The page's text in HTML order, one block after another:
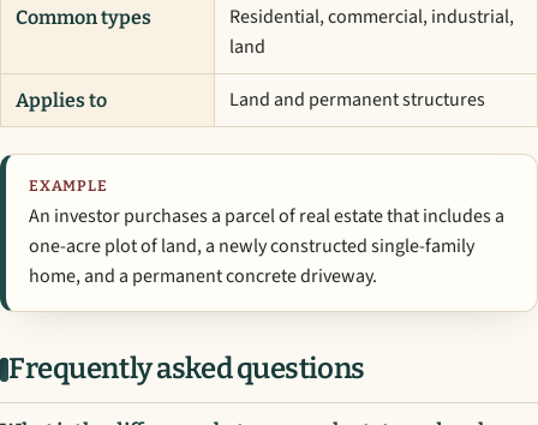
Common types
Residential, commercial, industrial,
land
Applies to Land and permanent structures
EXAMPLE
An investor purchases a parcel of real estate that includes a
one-acre plot of land, a newly constructed single-family
home, and a permanent concrete driveway.
Frequently asked questions